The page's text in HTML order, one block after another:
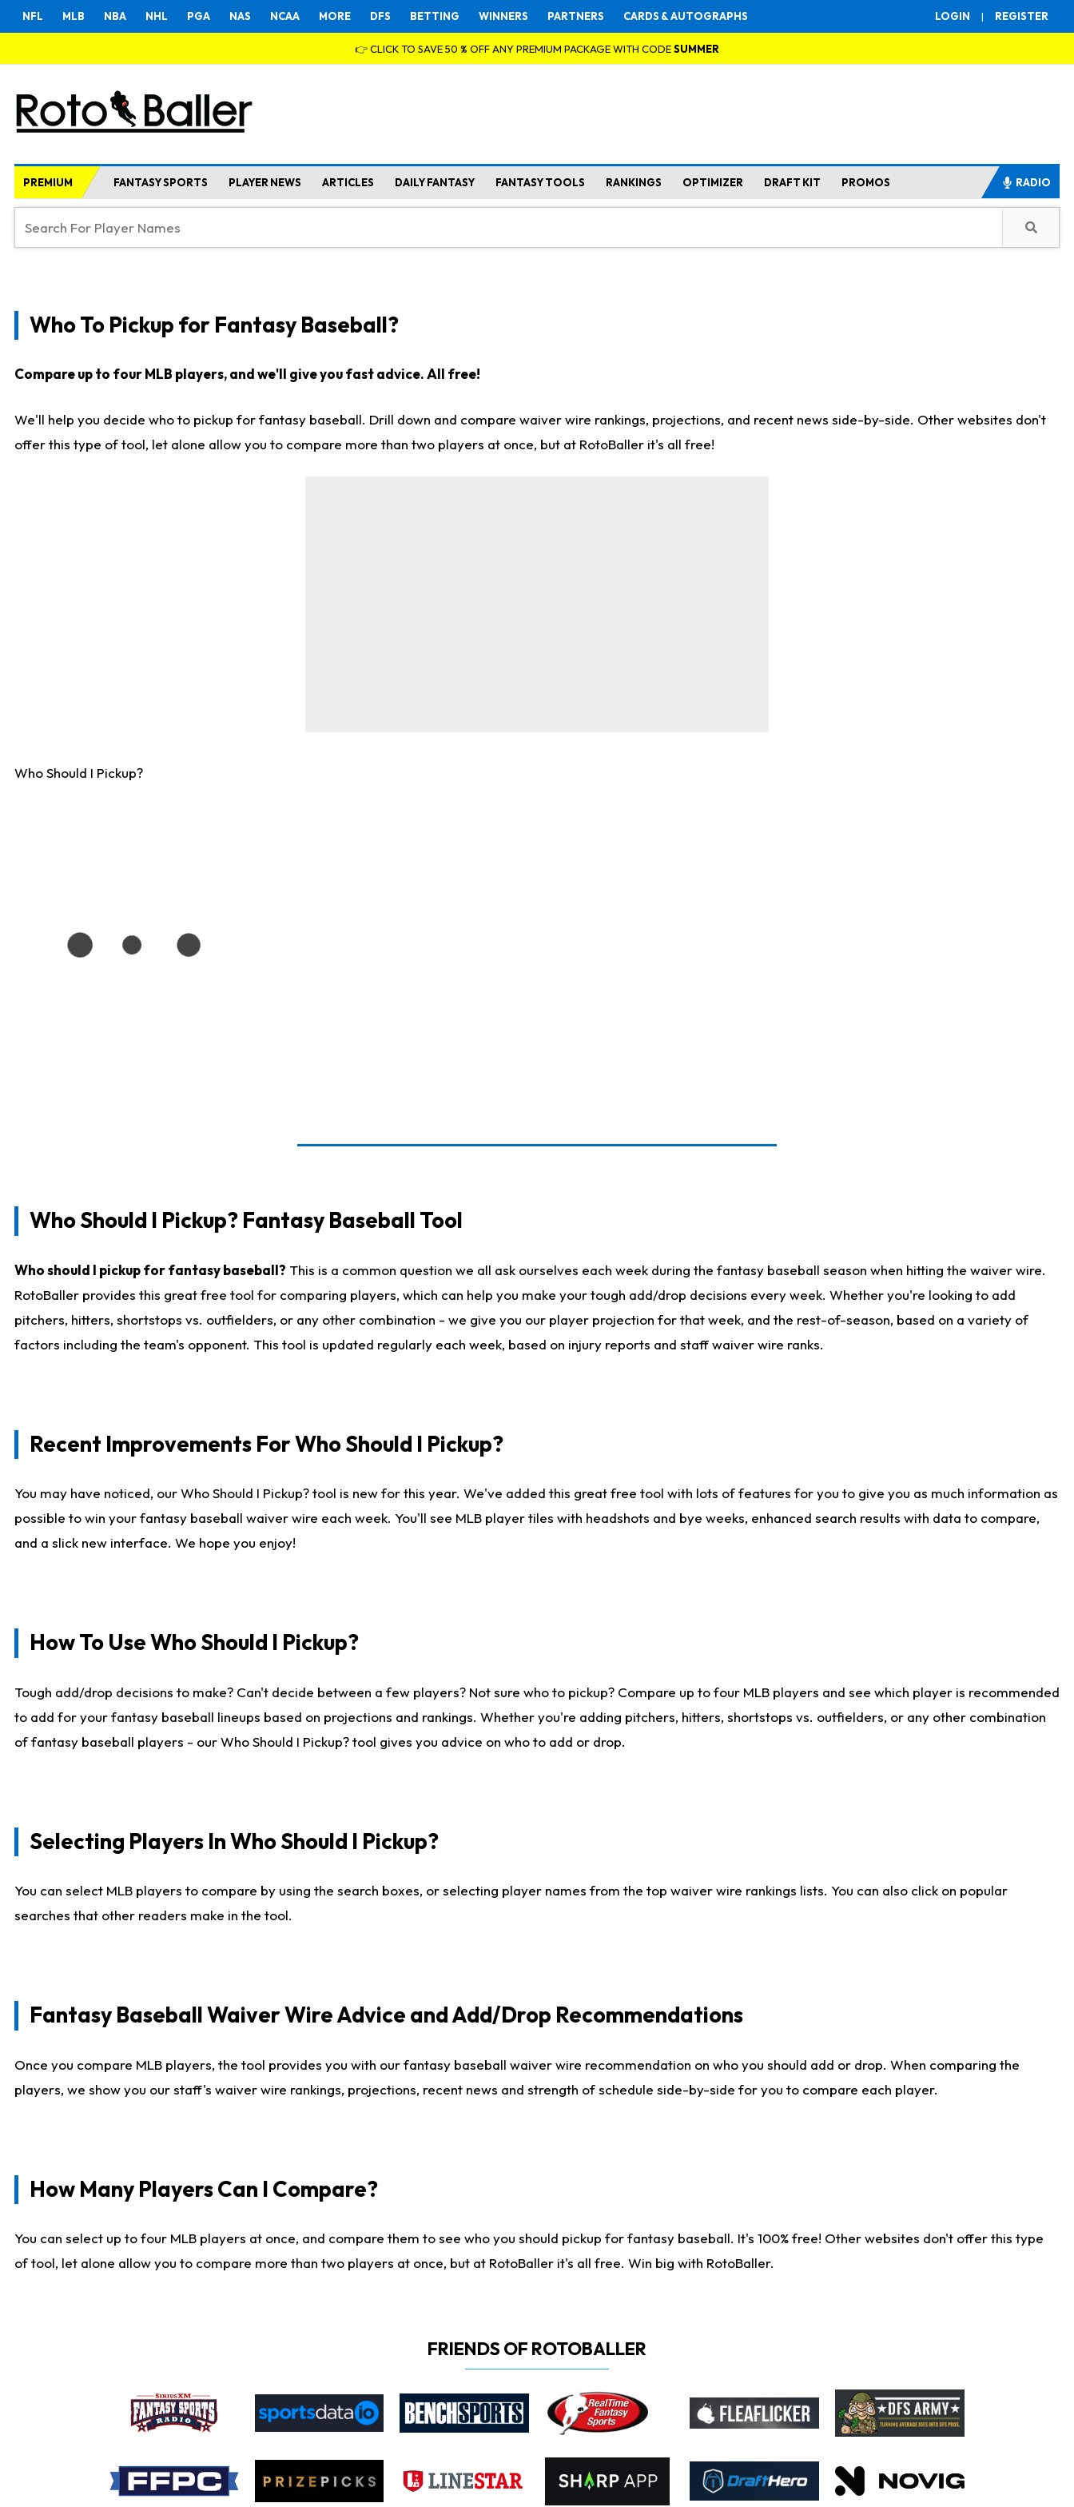
LOGIN | REGISTER
NFL MLB NBA NHL PGA NAS NCAA MORE DFS BETTING WINNERS PARTNERS CARDS & AUTOGRAPHS
👉 CLICK TO SAVE 50 % OFF ANY PREMIUM PACKAGE WITH CODESUMMER
PREMIUM FANTASY SPORTS PLAYER NEWS ARTICLES DAILY FANTASY FANTASY TOOLS RANKINGS OPTIMIZER DRAFT KIT PROMOS RADIO
Who To Pickup for Fantasy Baseball?
Compare up to four MLB players, and we'll give you fast advice. All free!
We'll help you decide who to pickup for fantasy baseball. Drill down and compare waiver wire rankings, projections, and recent news side-by-side. Other websites don't
offer this type of tool, let alone allow you to compare more than two players at once, but at RotoBaller it's all free!
Who Should I Pickup?
Who Should I Pickup? Fantasy Baseball Tool
Who should I pickup for fantasy baseball? This is a common question we all ask ourselves each week during the fantasy baseball season when hitting the waiver wire.
RotoBaller provides this great free tool for comparing players, which can help you make your tough add/drop decisions every week. Whether you're looking to add
pitchers, hitters, shortstops vs. outfielders, or any other combination - we give you our player projection for that week, and the rest-of-season, based on a variety of
factors including the team's opponent. This tool is updated regularly each week, based on injury reports and staff waiver wire ranks.
Recent Improvements For Who Should I Pickup?
You may have noticed, our Who Should I Pickup? tool is new for this year. We've added this great free tool with lots of features for you to give you as much information as
possible to win your fantasy baseball waiver wire each week. You'll see MLB player tiles with headshots and bye weeks, enhanced search results with data to compare,
and a slick new interface. We hope you enjoy!
How To Use Who Should I Pickup?
Tough add/drop decisions to make? Can't decide between a few players? Not sure who to pickup? Compare up to four MLB players and see which player is recommended
to add for your fantasy baseball lineups based on projections and rankings. Whether you're adding pitchers, hitters, shortstops vs. outfielders, or any other combination
of fantasy baseball players - our Who Should I Pickup? tool gives you advice on who to add or drop.
Selecting Players In Who Should I Pickup?
You can select MLB players to compare by using the search boxes, or selecting player names from the top waiver wire rankings lists. You can also click on popular
searches that other readers make in the tool.
Fantasy Baseball Waiver Wire Advice and Add/Drop Recommendations
Once you compare MLB players, the tool provides you with our fantasy baseball waiver wire recommendation on who you should add or drop. When comparing the
players, we show you our staff's waiver wire rankings, projections, recent news and strength of schedule side-by-side for you to compare each player.
How Many Players Can I Compare?
You can select up to four MLB players at once, and compare them to see who you should pickup for fantasy baseball. It's 100% free! Other websites don't offer this type
of tool, let alone allow you to compare more than two players at once, but at RotoBaller it's all free. Win big with RotoBaller.
FRIENDS OF ROTOBALLER